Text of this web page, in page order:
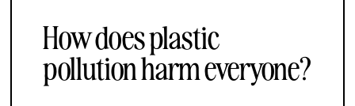
How does plastic
pollution harm everyone?